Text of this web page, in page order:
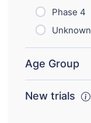
Phase 4
Unknown
Age Group
New trials